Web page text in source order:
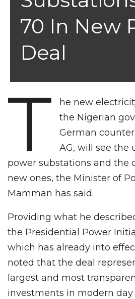
70 In New
Deal
T
he new
the Nigerian
German
AG, will see the
power substations and the
new ones, the Minister of
Mamman has said.
Providing what he
the Presidential Power
which has already into
noted that the deal
largest and most
investments in modern day